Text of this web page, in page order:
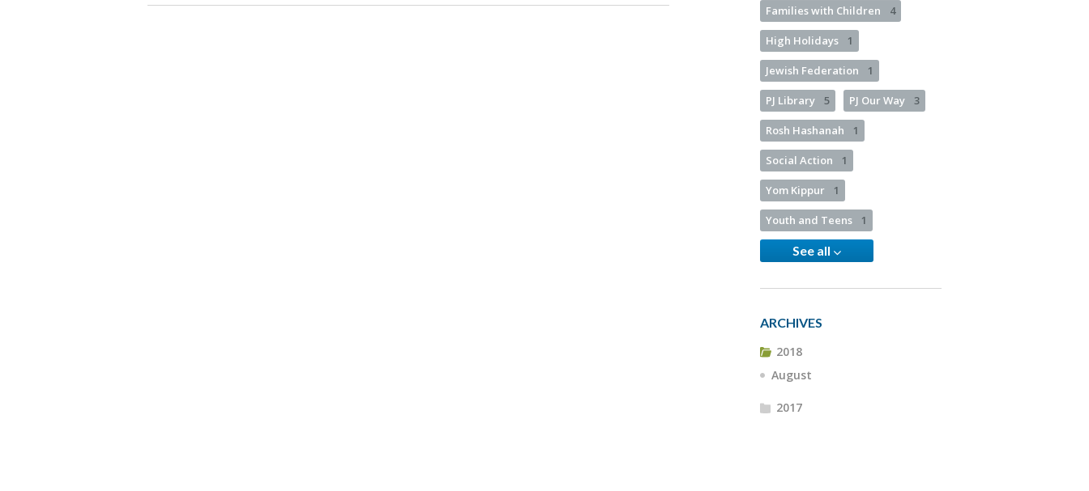
Families with Children 4
High Holidays 1
Jewish Federation 1
PJ Library 5 PJ Our Way 3
Rosh Hashanah 1
Social Action 1
Yom Kippur 1
Youth and Teens 1
See all
ARCHIVES
2018
August
2017